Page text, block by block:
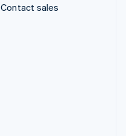
Contact sales